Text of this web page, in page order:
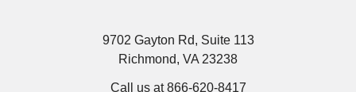
9702 Gayton Rd, Suite 113
Richmond, VA 23238
Call us at 866-620-8417